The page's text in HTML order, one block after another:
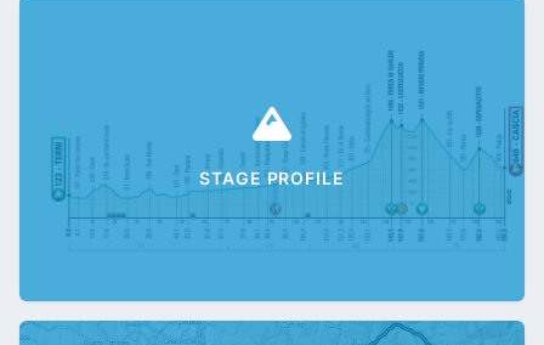
STAGE PROFILE